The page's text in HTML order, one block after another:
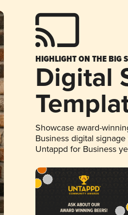
HIGHLIGHT ON THE BIG
Digital
Showcase award-
Business digital
Untappd for Business